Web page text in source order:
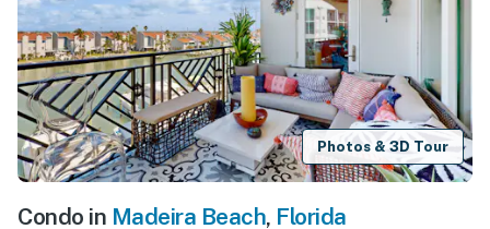
Photos & 3D Tour
Condo in Madeira Beach, Florida